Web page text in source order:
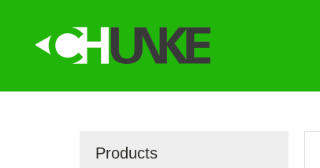
Products